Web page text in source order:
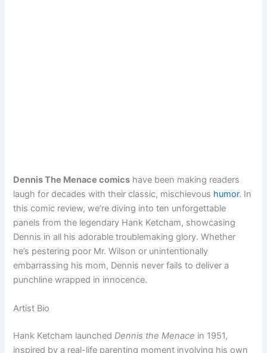
Dennis The Menace comics have been making readers
laugh for decades with their classic, mischievous humor. In
this comic review, we’re diving into ten unforgettable
panels from the legendary Hank Ketcham, showcasing
Dennis in all his adorable troublemaking glory. Whether
he’s pestering poor Mr. Wilson or unintentionally
embarrassing his mom, Dennis never fails to deliver a
punchline wrapped in innocence.
Artist Bio
Hank Ketcham launchedDennis the Menace in 1951,
inspired by a real-life parenting moment involving his own